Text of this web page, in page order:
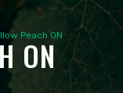
Peach ON
ON